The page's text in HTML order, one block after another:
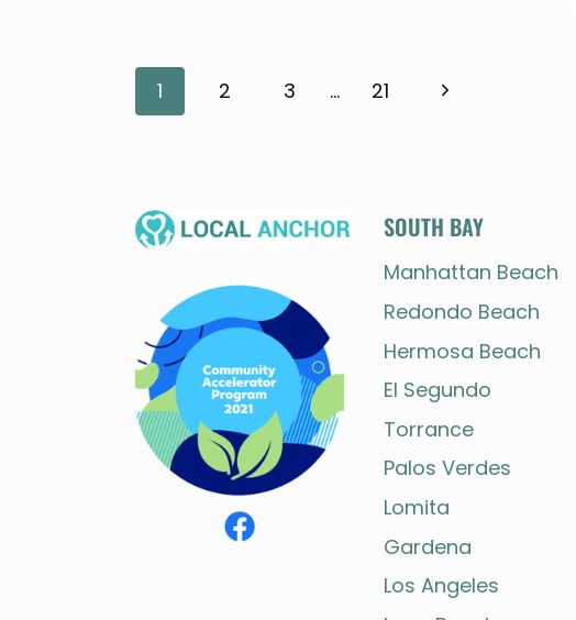
Page
1 2 3 … 21
Next
SOUTH BAY
Manhattan Beach
Redondo Beach
Hermosa Beach
El Segundo
Torrance
Palos Verdes
Lomita
Gardena
Los Angeles